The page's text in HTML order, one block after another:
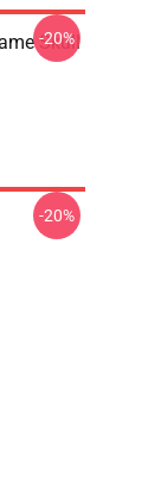
Skull
-20%
-20%